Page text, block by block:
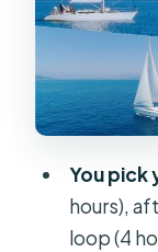
8
more
Old
and
the
You pick
hours),
loop (4